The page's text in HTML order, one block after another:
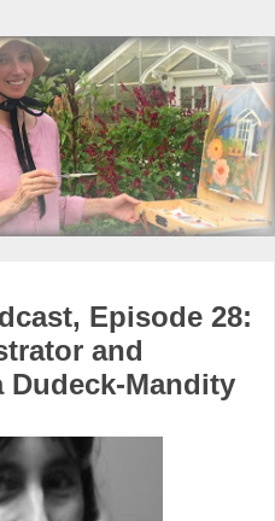
Episode 28:
and
Dudeck-Mandity